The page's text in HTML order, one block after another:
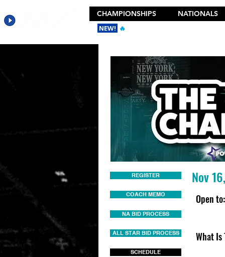
CHAMPIONSHIPS
NATIONALS
NEW! 🔥
REGISTER
COACH MEMO
NA BID PROCESS
ALL STAR BID PROCESS
SCHEDULE
Nov
Open to:
What Is